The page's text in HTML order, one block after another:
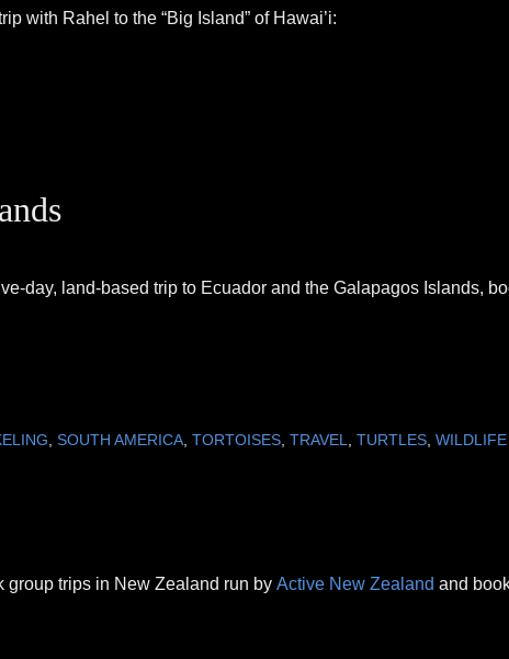
with Rahel to the “Big Island” of Hawai’i:
day, land-based trip to Ecuador and the Galapagos Islands,
, SOUTH AMERICA, TORTOISES, TRAVEL, TURTLES, WILDLIFE
group trips in New Zealand run by Active New Zealand and